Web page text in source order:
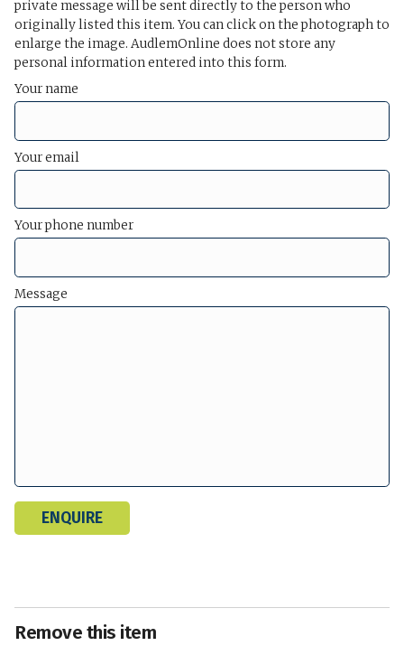
private message will be sent directly to the person who
originally listed this item. You can click on the photograph to
enlarge the image. AudlemOnline does not store any
personal information entered into this form.
Your name
Your email
Your phone number
Message
Remove this item